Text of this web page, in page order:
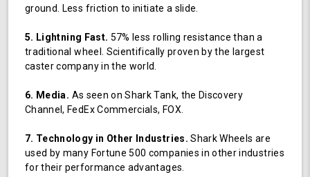
ground. Less friction to initiate a slide.
5. Lightning Fast. 57% less rolling resistance than a
traditional wheel. Scientifically proven by the largest
caster company in the world.
6. Media. As seen on Shark Tank, the Discovery
Channel, FedEx Commercials, FOX.
7. Technology in Other Industries. Shark Wheels are
used by many Fortune 500 companies in other industries
for their performance advantages.